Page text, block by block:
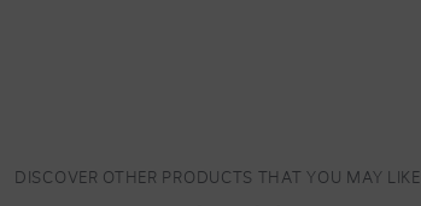
DISCOVER OTHER PRODUCTS THAT YOU MAY LIKE